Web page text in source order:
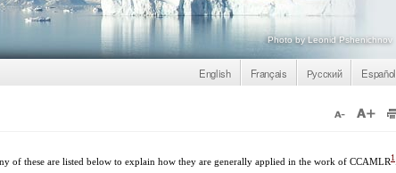
Photo by Leonid Pshenichnov
English Français Русский Español
of these are listed below to explain how they are generally applied in the work of CCAMLR 1